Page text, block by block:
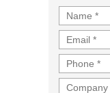
Name *
Email *
Phone *
Company